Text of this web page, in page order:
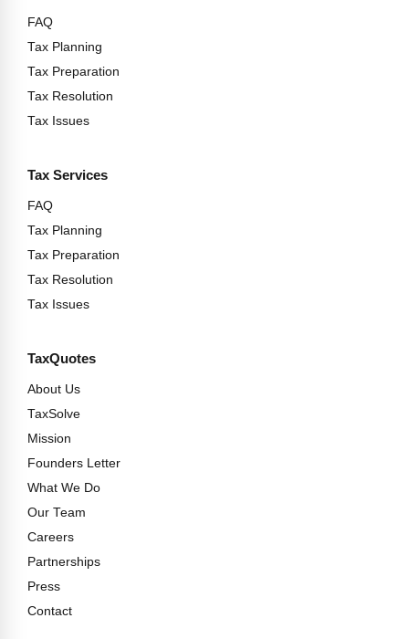
FAQ
Tax Planning
Tax Preparation
Tax Resolution
Tax Issues
Tax Services
FAQ
Tax Planning
Tax Preparation
Tax Resolution
Tax Issues
TaxQuotes
About Us
TaxSolve
Mission
Founders Letter
What We Do
Our Team
Careers
Partnerships
Press
Contact